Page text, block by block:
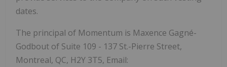
dates.
The principal of Momentum is Maxence Gagné-
Godbout of Suite 109 - 137 St.-Pierre Street,
Montreal, QC, H2Y 3T5, Email: